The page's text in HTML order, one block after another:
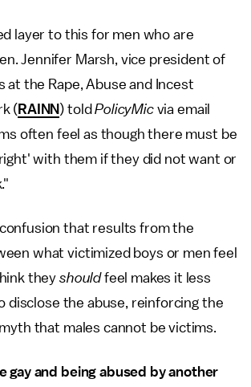
layer to this for men who are
Jennifer Marsh, vice president of
at the Rape, Abuse and Incest
( RAINN) toldPolicyMic via email
often feel as though there must be
with them if they did not want or
that results from the
what victimized boys or men feel
they shouldfeel makes it less
disclose the abuse, reinforcing the
that males cannot be victims.
gay and being abused by another